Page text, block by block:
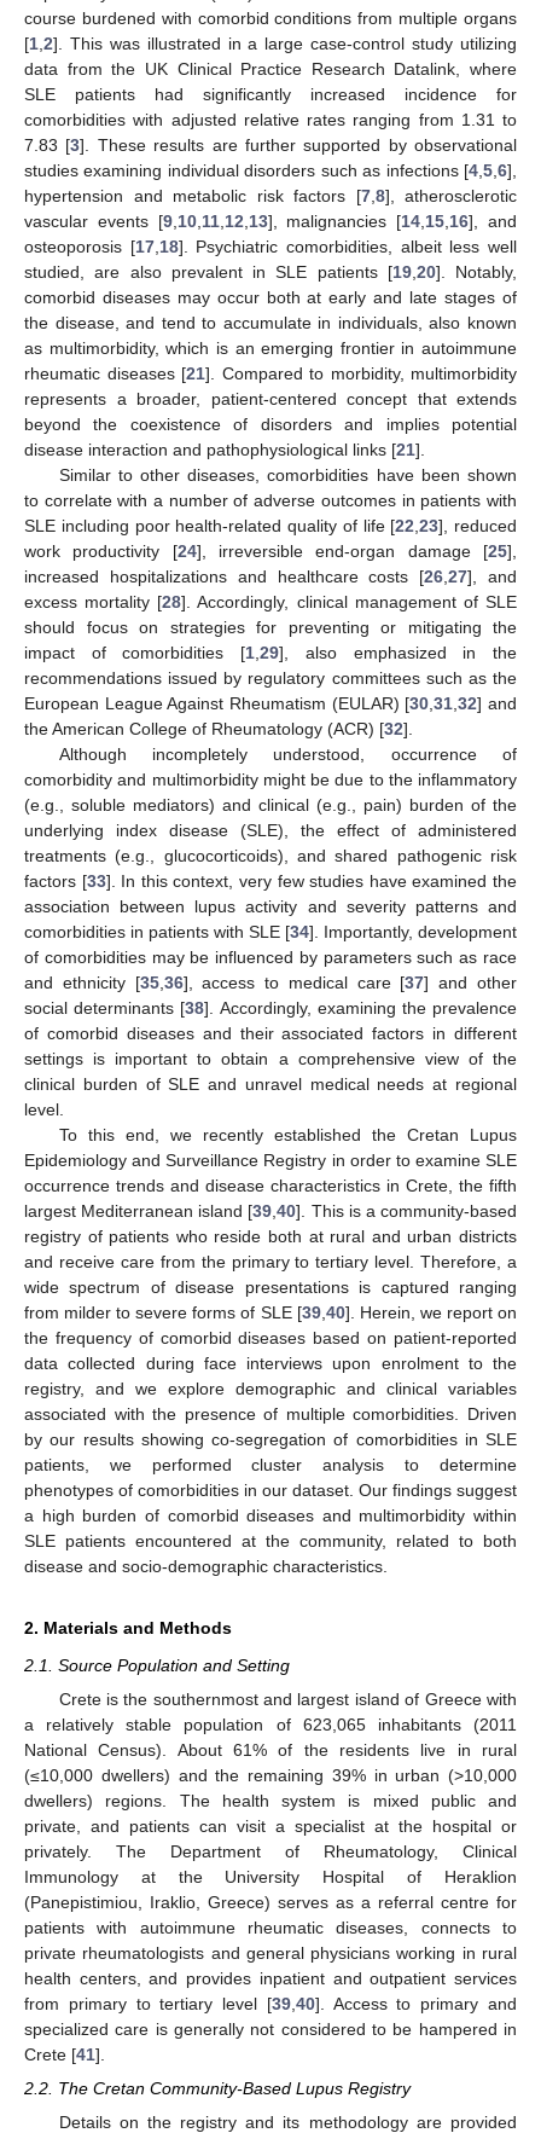
course burdened with comorbid conditions from multiple organs
[1 2]. This was illustrated in a large case-control study utilizing
data from the UK Clinical Practice Research Datalink, where
SLE patients had significantly increased incidence for
comorbidities with adjusted relative rates ranging from 1.31 to
7.83 [3]. These results are further supported by observational
studies examining individual disorders such as infections [4 5 6],
hypertension and metabolic risk factors [7, 8], atherosclerotic
vascular events [9, 10, 11, 12 13], malignancies [14 15 16], and
osteoporosis [17, 18]. Psychiatric comorbidities, albeit less well
studied, are also prevalent in SLE patients [19, 20]. Notably,
comorbid diseases may occur both at early and late stages of
the disease, and tend to accumulate in individuals, also known
as multimorbidity, which is an emerging frontier in autoimmune
rheumatic diseases [21]. Compared to morbidity, multimorbidity
represents a broader, patient-centered concept that extends
beyond the coexistence of disorders and implies potential
disease interaction and pathophysiological links [21].
Similar to other diseases, comorbidities have been shown
to correlate with a number of adverse outcomes in patients with
SLE including poor health-related quality of life [22 ,23], reduced
work productivity [24], irreversible end-organ damage [25],
increased hospitalizations and healthcare costs [26 ,27], and
excess mortality [28]. Accordingly, clinical management of SLE
should focus on strategies for preventing or mitigating the
impact of comorbidities [1 ,29], also emphasized in the
recommendations issued by regulatory committees such as the
European League Against Rheumatism (EULAR) [30 ,31 ,32] and
the American College of Rheumatology (ACR) [32].
Although incompletely understood, occurrence of
comorbidity and multimorbidity might be due to the inflammatory
(e.g., soluble mediators) and clinical (e.g., pain) burden of the
underlying index disease (SLE), the effect of administered
treatments (e.g., glucocorticoids), and shared pathogenic risk
factors [33]. In this context, very few studies have examined the
association between lupus activity and severity patterns and
comorbidities in patients with SLE [34]. Importantly, development
of comorbidities may be influenced by parameters such as race
and ethnicity [35, 36], access to medical care [37] and other
social determinants [38]. Accordingly, examining the prevalence
of comorbid diseases and their associated factors in different
settings is important to obtain a comprehensive view of the
clinical burden of SLE and unravel medical needs at regional
level.
To this end, we recently established the Cretan Lupus
Epidemiology and Surveillance Registry in order to examine SLE
occurrence trends and disease characteristics in Crete, the fifth
largest Mediterranean island [39 ,40]. This is a community-based
registry of patients who reside both at rural and urban districts
and receive care from the primary to tertiary level. Therefore, a
wide spectrum of disease presentations is captured ranging
from milder to severe forms of SLE [39, 40]. Herein, we report on
the frequency of comorbid diseases based on patient-reported
data collected during face interviews upon enrolment to the
registry, and we explore demographic and clinical variables
associated with the presence of multiple comorbidities. Driven
by our results showing co-segregation of comorbidities in SLE
patients, we performed cluster analysis to determine
phenotypes of comorbidities in our dataset. Our findings suggest
a high burden of comorbid diseases and multimorbidity within
SLE patients encountered at the community, related to both
disease and socio-demographic characteristics.
2. Materials and Methods
2.1. Source Population and Setting
Crete is the southernmost and largest island of Greece with
a relatively stable population of 623,065 inhabitants (2011
National Census). About 61% of the residents live in rural
(≤10,000 dwellers) and the remaining 39% in urban (>10,000
dwellers) regions. The health system is mixed public and
private, and patients can visit a specialist at the hospital or
privately. The Department of Rheumatology, Clinical
Immunology at the University Hospital of Heraklion
(Panepistimiou, Iraklio, Greece) serves as a referral centre for
patients with autoimmune rheumatic diseases, connects to
private rheumatologists and general physicians working in rural
health centers, and provides inpatient and outpatient services
from primary to tertiary level [39, 40]. Access to primary and
specialized care is generally not considered to be hampered in
Crete [41].
2.2. The Cretan Community-Based Lupus Registry
Details on the registry and its methodology are provided